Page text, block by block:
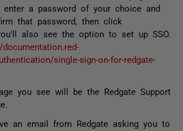
a password of your choice and
that password, then click
also see the option to set up SSO.
documentation.red-
single-sign-on-for-redgate-
you see will be the Redgate Support
an email from Redgate asking you to